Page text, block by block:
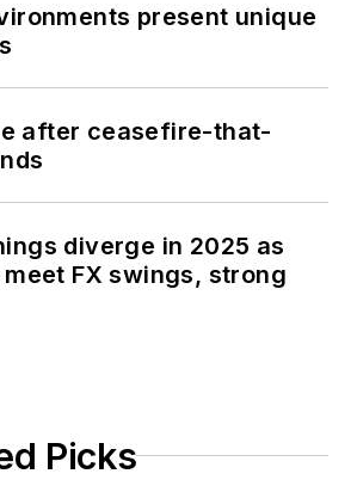
present unique
after ceasefire-that-
diverge in 2025 as
FX swings, strong
Picks